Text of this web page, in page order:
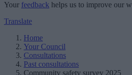
Your feedback helps us to improve our
Translate
Home
Your Council
Consultations
Past consultations
Community safety survey 2025